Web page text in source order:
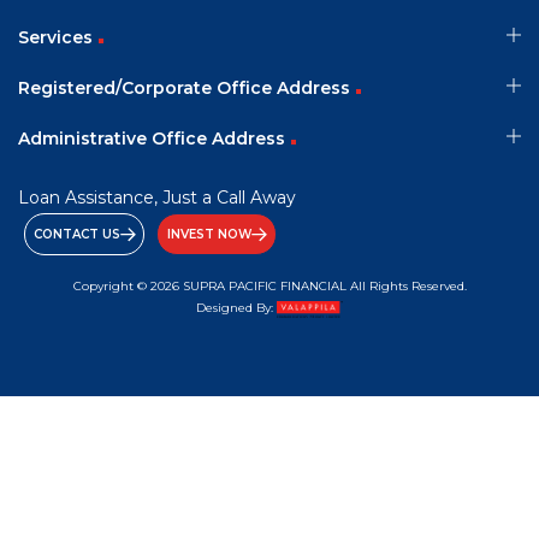
Services
Registered/Corporate Office Address
Administrative Office Address
Loan Assistance, Just a Call Away
CONTACT US INVEST NOW
Copyright © 2026 SUPRA PACIFIC FINANCIAL All Rights Reserved.
Designed By: